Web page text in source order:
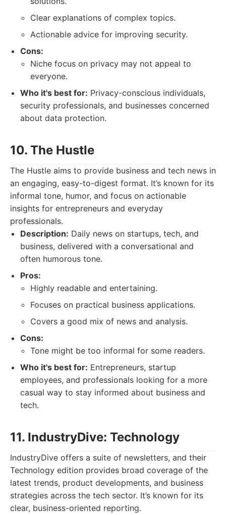
Clear explanations of complex topics.
Actionable advice for improving security.
Cons:
Niche focus on privacy may not appeal to
everyone.
Who it's best for: Privacy-conscious individuals,
security professionals, and businesses concerned
about data protection.
10. The Hustle
The Hustle aims to provide business and tech news in
an engaging, easy-to-digest format. It’s known for its
informal tone, humor, and focus on actionable
insights for entrepreneurs and everyday
professionals.
Description: Daily news on startups, tech, and
business, delivered with a conversational and
often humorous tone.
Pros:
Highly readable and entertaining.
Focuses on practical business applications.
Covers a good mix of news and analysis.
Cons:
Tone might be too informal for some readers.
Who it's best for: Entrepreneurs, startup
employees, and professionals looking for a more
casual way to stay informed about business and
tech.
11. IndustryDive: Technology
IndustryDive offers a suite of newsletters, and their
Technology edition provides broad coverage of the
latest trends, product developments, and business
strategies across the tech sector. It’s known for its
clear, business-oriented reporting.